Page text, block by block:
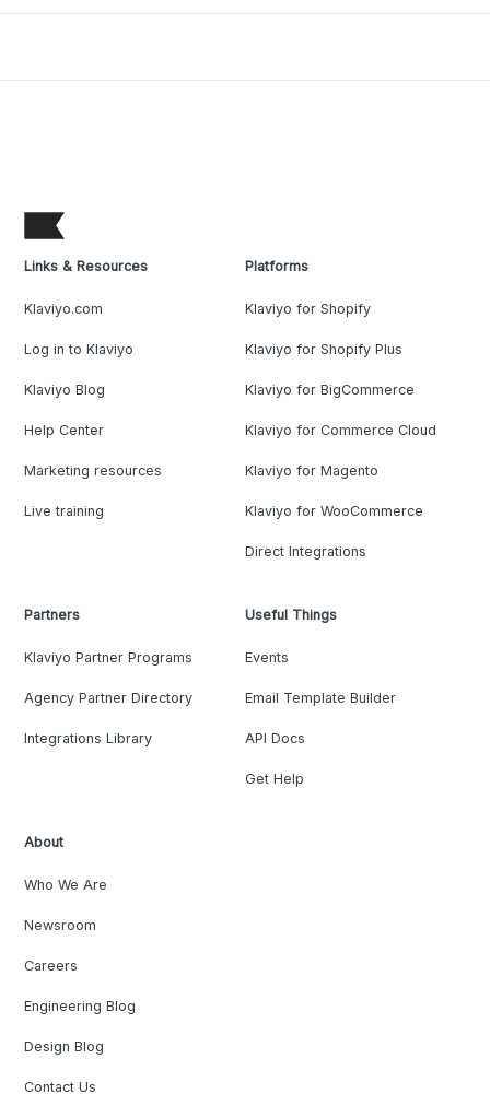
Links & Resources
Klaviyo.com
Log in to Klaviyo
Klaviyo Blog
Help Center
Marketing resources
Live training
Platforms
Klaviyo for Shopify
Klaviyo for Shopify Plus
Klaviyo for BigCommerce
Klaviyo for Commerce Cloud
Klaviyo for Magento
Klaviyo for WooCommerce
Direct Integrations
Partners
Klaviyo Partner Programs
Agency Partner Directory
Integrations Library
Useful Things
Events
Email Template Builder
API Docs
Get Help
About
Who We Are
Newsroom
Careers
Engineering Blog
Design Blog
Contact Us